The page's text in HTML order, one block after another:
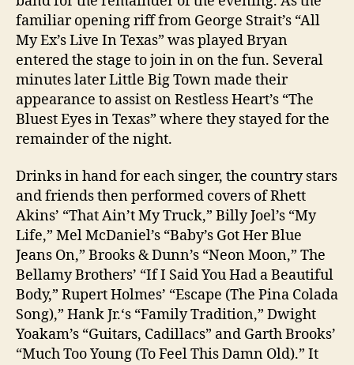
familiar opening riff from George Strait’s “All
My Ex’s Live In Texas” was played Bryan
entered the stage to join in on the fun. Several
minutes later Little Big Town made their
appearance to assist on Restless Heart’s “The
Bluest Eyes in Texas” where they stayed for the
remainder of the night.
Drinks in hand for each singer, the country stars
and friends then performed covers of Rhett
Akins’ “That Ain’t My Truck,” Billy Joel’s “My
Life,” Mel McDaniel’s “Baby’s Got Her Blue
Jeans On,” Brooks & Dunn’s “Neon Moon,” The
Bellamy Brothers’ “If I Said You Had a Beautiful
Body,” Rupert Holmes’ “Escape (The Pina Colada
Song),” Hank Jr.‘s “Family Tradition,” Dwight
Yoakam’s “Guitars, Cadillacs” and Garth Brooks’
“Much Too Young (To Feel This Damn Old).” It